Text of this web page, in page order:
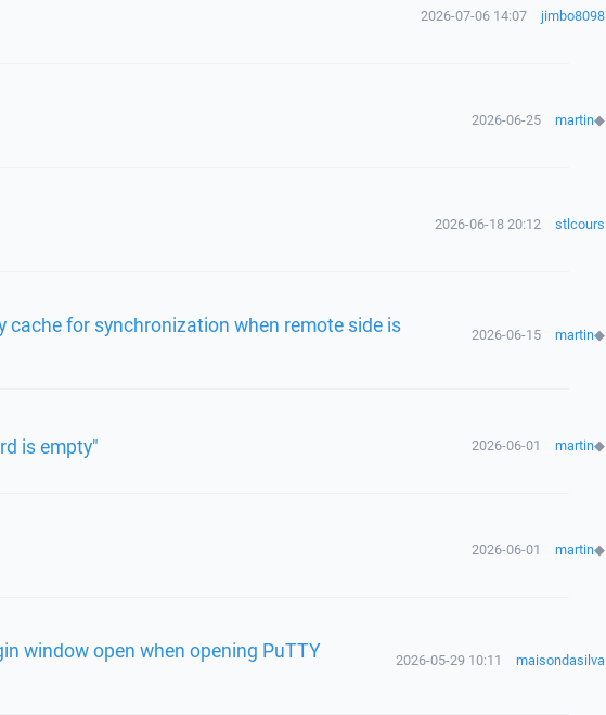
2026-07-06 14:07 jimbo8098
2026-06-25 martin◆
2026-06-18 20:12 stlcours
cache for synchronization when remote side is 2026-06-15 martin◆
is empty" 2026-06-01 martin◆
2026-06-01 martin◆
window open when opening PuTTY 2026-05-29 10:11 maisondasilva